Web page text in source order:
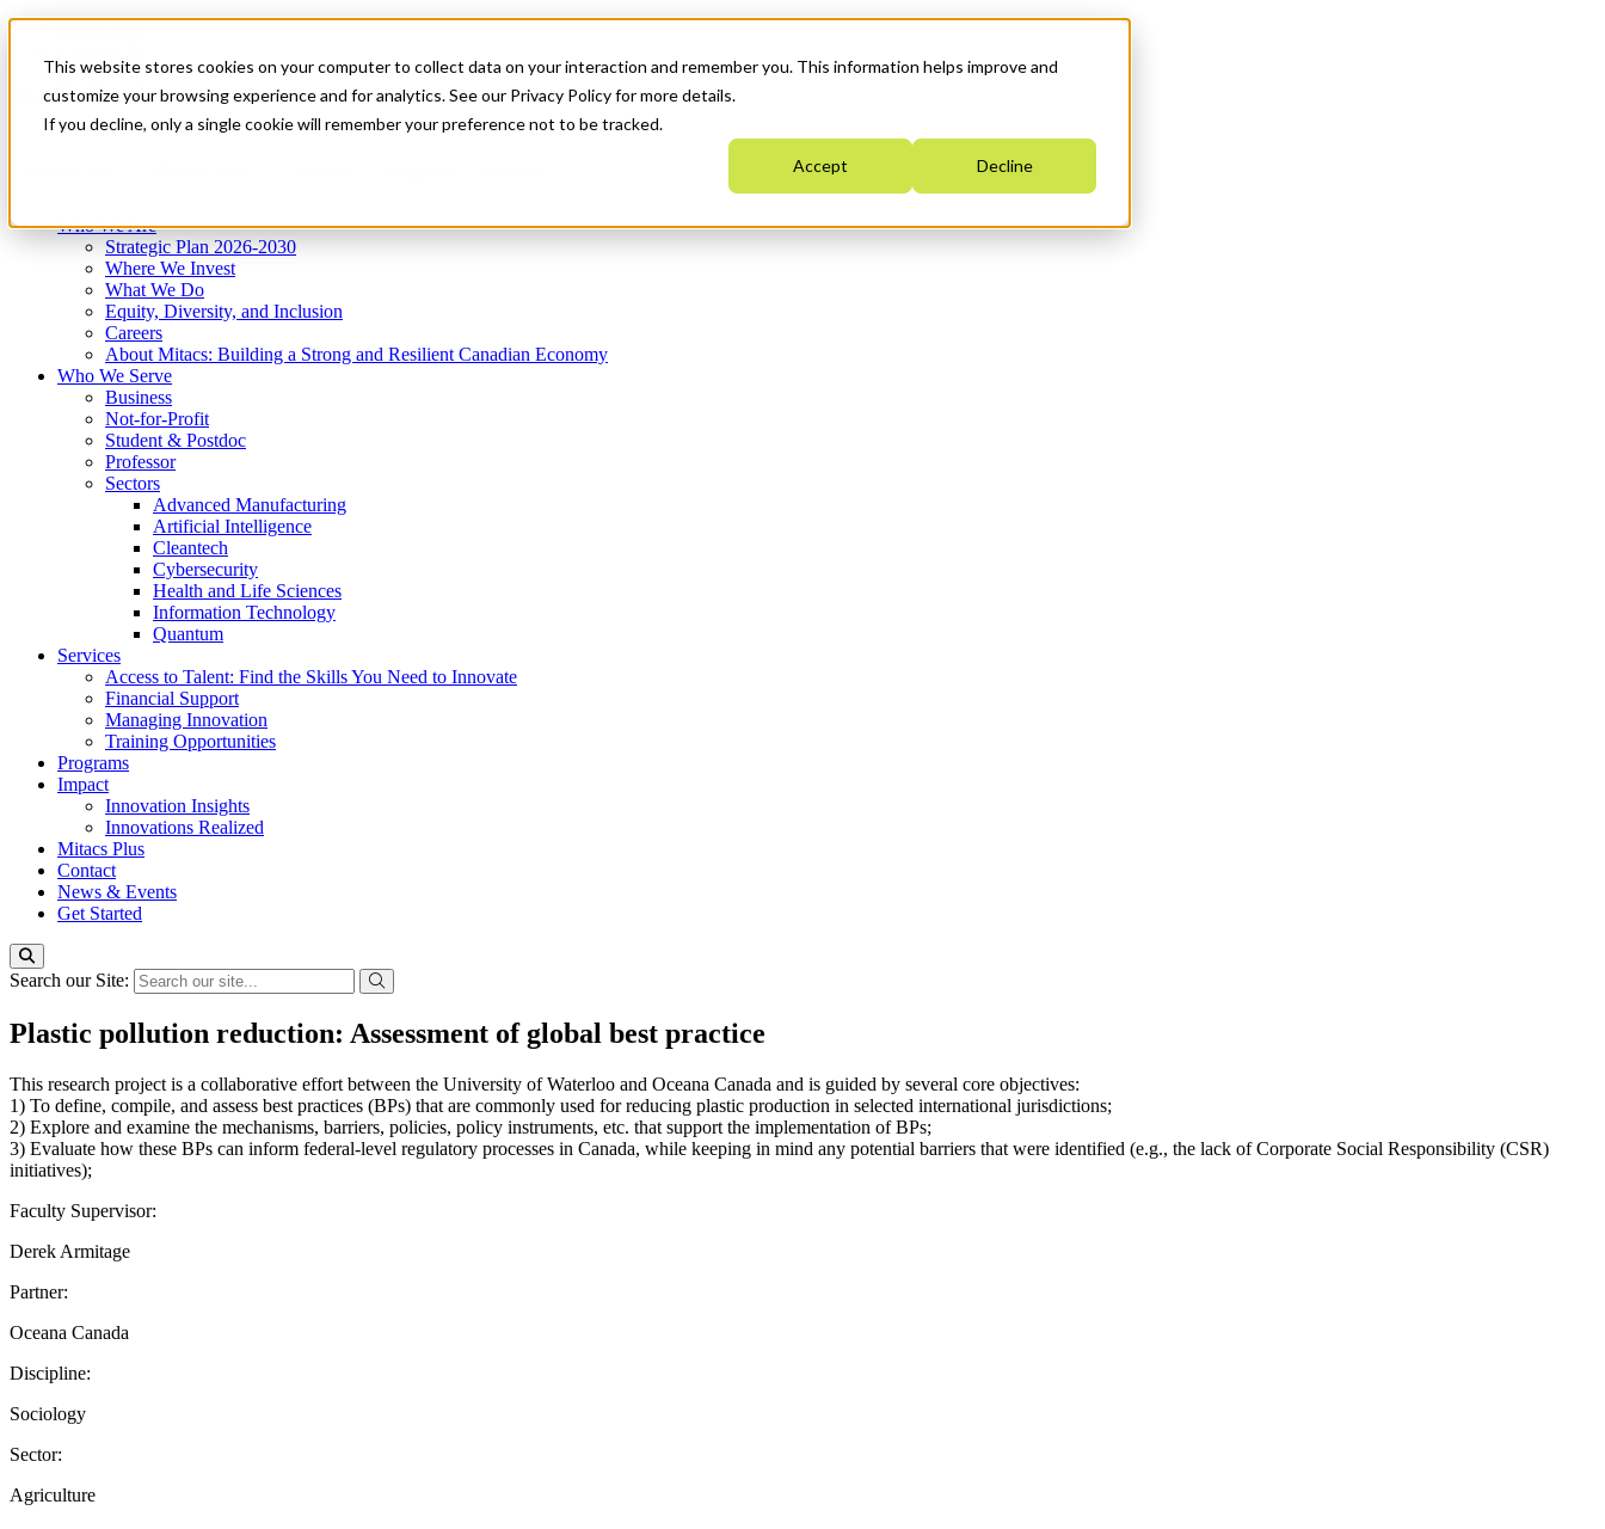
This website stores cookies on your computer to collect data on your interaction and remember you. This information helps improve and
customize your browsing experience and for analytics. See our Privacy Policy for more details.
If you decline, only a single cookie will remember your preference not to be tracked.
Accept Decline
News & Events
Get Started
Menu
Who We Are
Strategic Plan 2026-2030
Where We Invest
What We Do
Equity, Diversity, and Inclusion
Careers
About Mitacs: Building a Strong and Resilient Canadian Economy
Who We Serve
Business
Not-for-Profit
Student & Postdoc
Professor
Sectors
Advanced Manufacturing
Artificial Intelligence
Cleantech
Cybersecurity
Health and Life Sciences
Information Technology
Quantum
Services
Access to Talent: Find the Skills You Need to Innovate
Financial Support
Managing Innovation
Training Opportunities
Programs
Impact
Innovation Insights
Innovations Realized
Mitacs Plus
Contact
News & Events
Get Started
Search our Site:
Plastic pollution reduction: Assessment of global best practice
This research project is a collaborative effort between the University of Waterloo and Oceana Canada and is guided by several core objectives:
1) To define, compile, and assess best practices (BPs) that are commonly used for reducing plastic production in selected international jurisdictions;
2) Explore and examine the mechanisms, barriers, policies, policy instruments, etc. that support the implementation of BPs;
3) Evaluate how these BPs can inform federal-level regulatory processes in Canada, while keeping in mind any potential barriers that were identified (e.g., the lack of Corporate Social Responsibility (CSR)
initiatives);
Faculty Supervisor:
Derek Armitage
Partner:
Oceana Canada
Discipline:
Sociology
Sector:
Agriculture